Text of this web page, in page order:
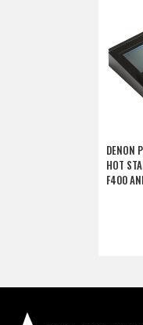
DENON
HOT
F400